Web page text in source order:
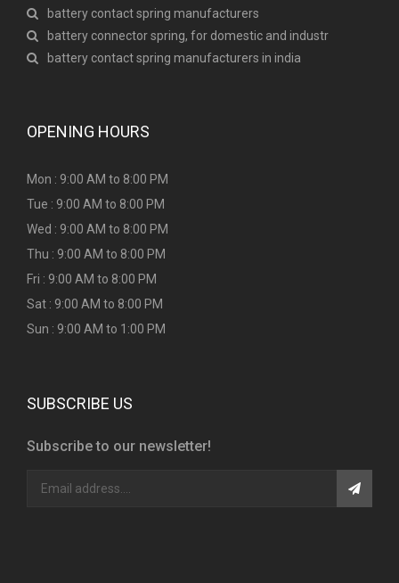
battery contact spring manufacturers
battery connector spring, for domestic and industr
battery contact spring manufacturers in india
OPENING HOURS
Mon : 9:00 AM to 8:00 PM
Tue : 9:00 AM to 8:00 PM
Wed : 9:00 AM to 8:00 PM
Thu : 9:00 AM to 8:00 PM
Fri : 9:00 AM to 8:00 PM
Sat : 9:00 AM to 8:00 PM
Sun : 9:00 AM to 1:00 PM
SUBSCRIBE US
Subscribe to our newsletter!